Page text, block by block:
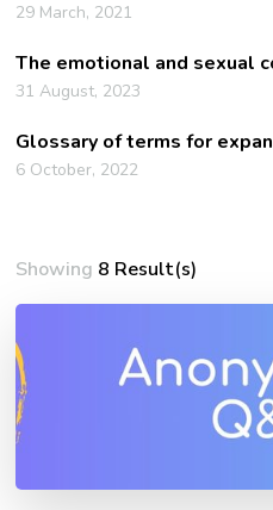
Showing 8 Result(s)
29 March, 2021
The emotional and sexual
31 August, 2023
Glossary of terms for
6 October, 2022